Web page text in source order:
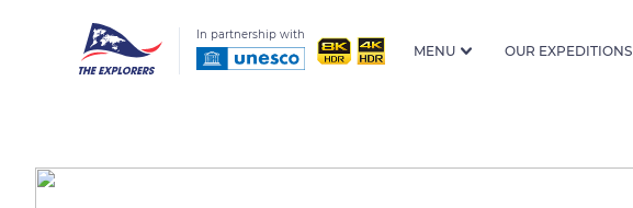
In partnership with
MENU OUR EXPEDITIONS